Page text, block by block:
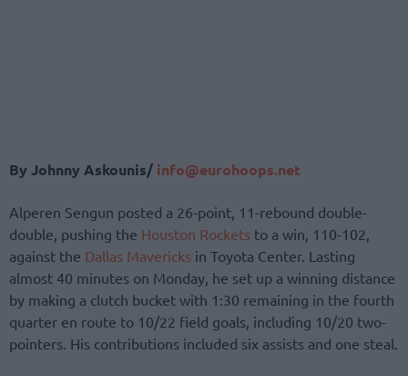
By Johnny Askounis/ info@eurohoops.net
Alperen Sengun posted a 26-point, 11-rebound double-
double, pushing the Houston Rockets to a win, 110-102,
against the Dallas Mavericks in Toyota Center. Lasting
almost 40 minutes on Monday, he set up a winning distance
by making a clutch bucket with 1:30 remaining in the fourth
quarter en route to 10/22 field goals, including 10/20 two-
pointers. His contributions included six assists and one steal.